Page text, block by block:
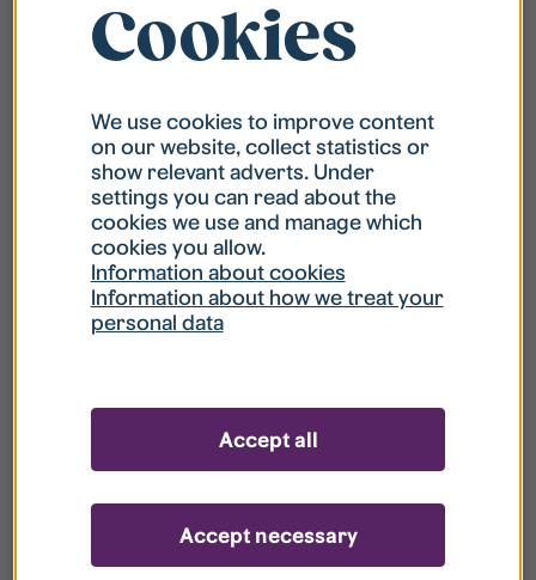
What is my username?
What do I do if my account is locked?
What do I do if I forget my password?
your register?
Cookies
We use cookies to improve content
on our website, collect statistics or
show relevant adverts. Under
settings you can read about the
cookies we use and manage which
cookies you allow.
Information about cookies
Information about how we treat your
personal data
Accept necessary
Accept all